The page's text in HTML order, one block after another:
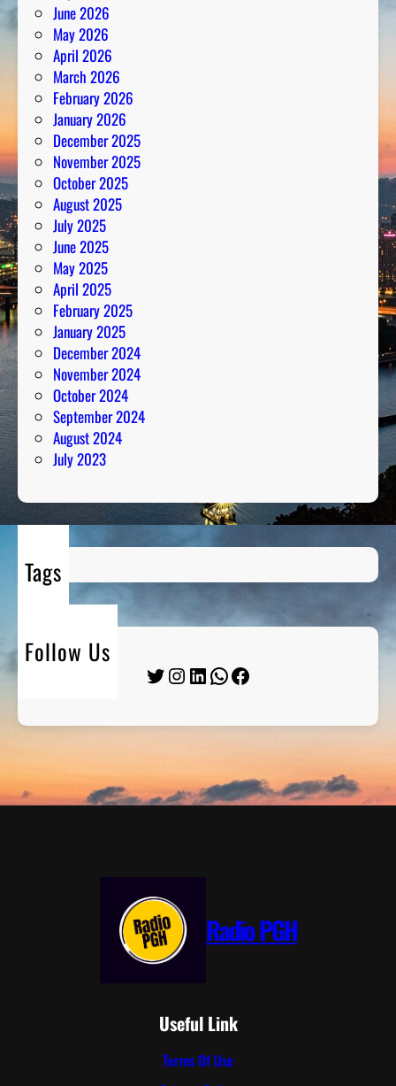
June 2026
May 2026
April 2026
March 2026
February 2026
January 2026
December 2025
November 2025
October 2025
August 2025
July 2025
June 2025
May 2025
April 2025
February 2025
January 2025
December 2024
November 2024
October 2024
September 2024
August 2024
July 2023
Tags
Follow Us
Twitter Instagram LinkedIn WhatsApp Facebook
Radio PGH
Useful Link
Terms Of Use